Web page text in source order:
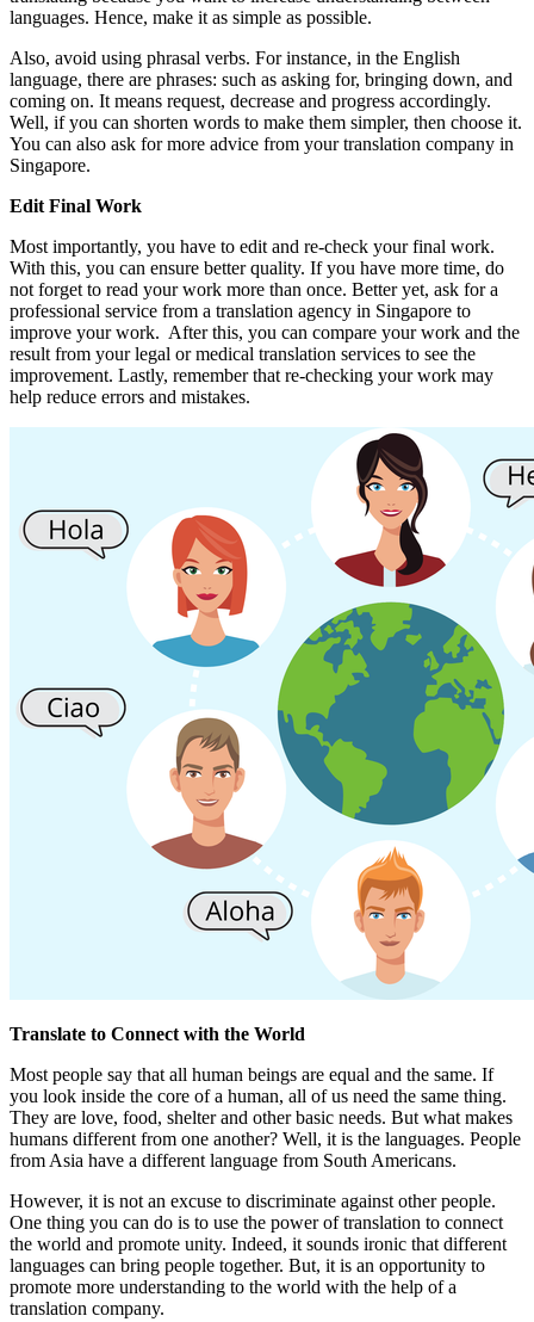
languages. Hence, make it as simple as possible.
Also, avoid using phrasal verbs. For instance, in the English
language, there are phrases: such as asking for, bringing down, and
coming on. It means request, decrease and progress accordingly.
Well, if you can shorten words to make them simpler, then choose it.
You can also ask for more advice from your translation company in
Singapore.
Edit Final Work
Most importantly, you have to edit and re-check your final work.
With this, you can ensure better quality. If you have more time, do
not forget to read your work more than once. Better yet, ask for a
professional service from a translation agency in Singapore to
improve your work. After this, you can compare your work and the
result from your legal or medical translation services to see the
improvement. Lastly, remember that re-checking your work may
help reduce errors and mistakes.
Translate to Connect with the World
Most people say that all human beings are equal and the same. If
you look inside the core of a human, all of us need the same thing.
They are love, food, shelter and other basic needs. But what makes
humans different from one another? Well, it is the languages. People
from Asia have a different language from South Americans.
However, it is not an excuse to discriminate against other people.
One thing you can do is to use the power of translation to connect
the world and promote unity. Indeed, it sounds ironic that different
languages can bring people together. But, it is an opportunity to
promote more understanding to the world with the help of a
translation company.